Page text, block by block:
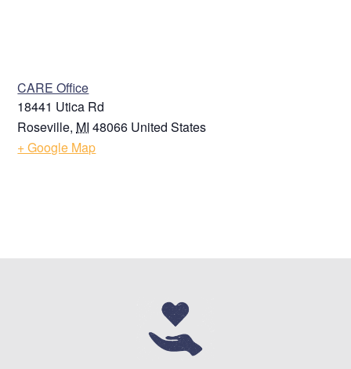
CARE Office
18441 Utica Rd
Roseville, MI 48066 United States
+ Google Map